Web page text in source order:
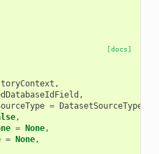
[docs]
,
,
= DatasetSourceType
,
= None,
= None,